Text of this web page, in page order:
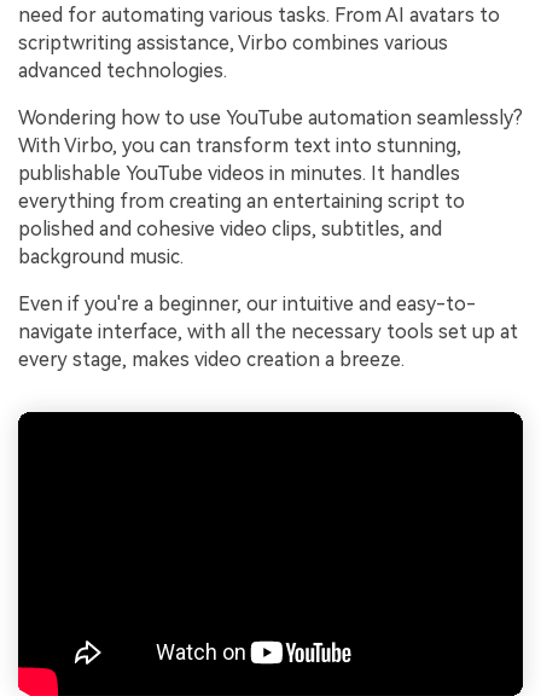
need for automating various tasks. From AI avatars to
scriptwriting assistance, Virbo combines various
advanced technologies.
Wondering how to use YouTube automation seamlessly?
With Virbo, you can transform text into stunning,
publishable YouTube videos in minutes. It handles
everything from creating an entertaining script to
polished and cohesive video clips, subtitles, and
background music.
Even if you're a beginner, our intuitive and easy-to-
navigate interface, with all the necessary tools set up at
every stage, makes video creation a breeze.